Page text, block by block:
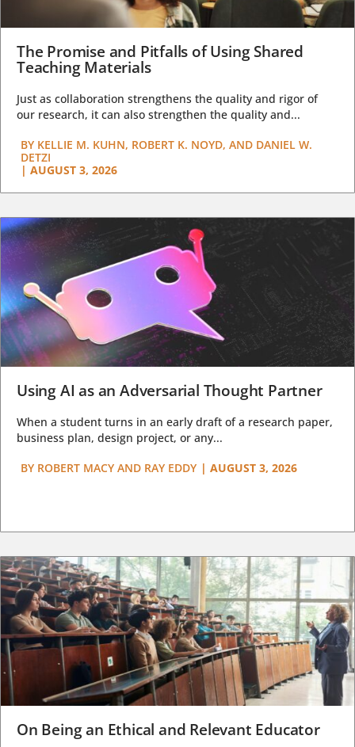
The Promise and Pitfalls of Using Shared
Teaching Materials
Just as collaboration strengthens the quality and rigor of
our research, it can also strengthen the quality and...
BY KELLIE M. KUHN, ROBERT K. NOYD, AND DANIEL W.
DETZI
| AUGUST 3, 2026
Using AI as an Adversarial Thought Partner
When a student turns in an early draft of a research paper,
business plan, design project, or any...
BY ROBERT MACY AND RAY EDDY | AUGUST 3, 2026
On Being an Ethical and Relevant Educator